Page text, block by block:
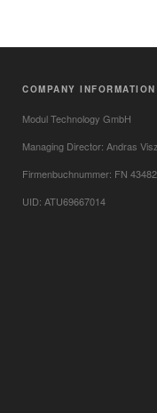
COMPANY INFORMATION
Modul Technology GmbH
Managing Director: Andras
Firmenbuchnummer: FN
UID: ATU69667014